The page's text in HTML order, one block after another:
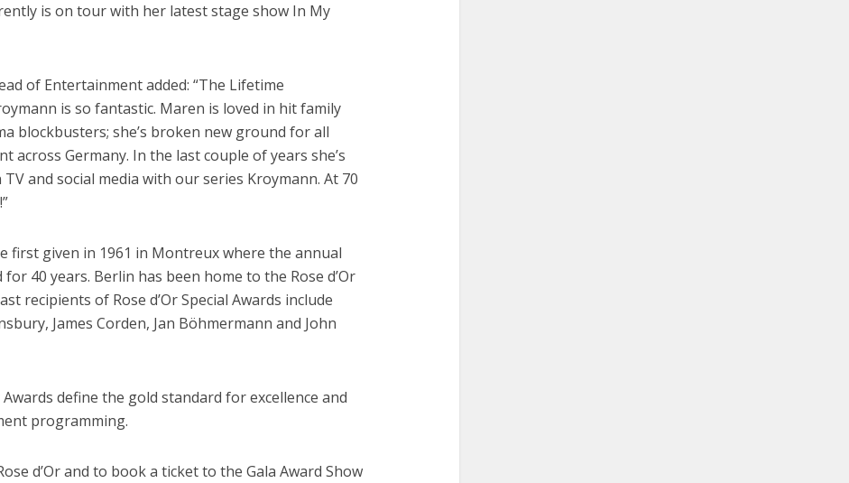
is on tour with her latest stage show In My
of Entertainment added: “The Lifetime
is so fantastic. Maren is loved in hit family
blockbusters; she’s broken new ground for all
across Germany. In the last couple of years she’s
and social media with our series Kroymann. At 70
first given in 1961 in Montreux where the annual
40 years. Berlin has been home to the Rose d’Or
recipients of Rose d’Or Special Awards include
James Corden, Jan Böhmermann and John
define the gold standard for excellence and
programming.
d’Or and to book a ticket to the Gala Award Show